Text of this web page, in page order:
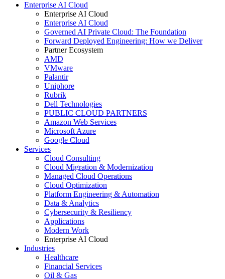
Enterprise AI Cloud
Enterprise AI Cloud
Enterprise AI Cloud
Governed AI Private Cloud: The Foundation
Forward Deployed Engineering: How we Deliver
Partner Ecosystem
AMD
VMware
Palantir
Uniphore
Rubrik
Dell Technologies
PUBLIC CLOUD PARTNERS
Amazon Web Services
Microsoft Azure
Google Cloud
Services
Cloud Consulting
Cloud Migration & Modernization
Managed Cloud Operations
Cloud Optimization
Platform Engineering & Automation
Data & Analytics
Cybersecurity & Resiliency
Applications
Modern Work
Enterprise AI Cloud
Industries
Healthcare
Financial Services
Oil & Gas